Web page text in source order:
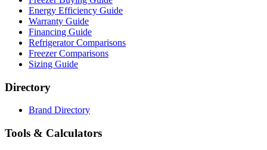
Energy Efficiency Guide
Warranty Guide
Financing Guide
Refrigerator Comparisons
Freezer Comparisons
Sizing Guide
Directory
Brand Directory
Tools & Calculators